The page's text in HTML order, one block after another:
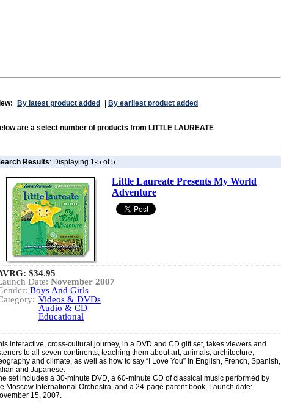
By latest product added By earliest product added
are a select number of products from LITTLE LAUREATE
Results: Displaying 1-5 of 5
Little Laureate Presents My World
Adventure
$34.95
Date: November 2007
Boys And Girls
Videos & DVDs
Audio & CD
Educational
interactive, cross-cultural journey, in a DVD and CD gift set, takes viewers and
to all seven continents, teaching them about art, animals, architecture,
and climate, as well as how to say “I Love You” in English, French, Spanish,
and Japanese.
set includes a 30-minute DVD, a 60-minute CD of classical music performed by
Moscow International Orchestra, and a 24-page parent book. Launch date:
15, 2007.